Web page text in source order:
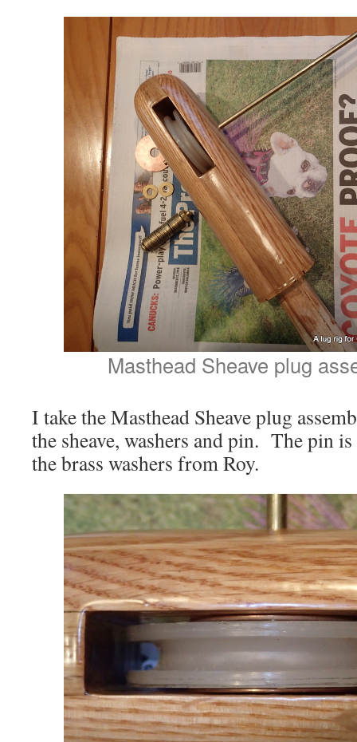
Masthead Sheave plug
I take the Masthead Sheave plug
the sheave, washers and pin. The pin
the brass washers from Roy.